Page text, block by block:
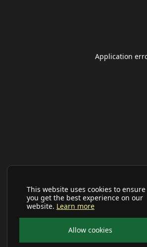
This website uses cookies to ensure
you get the best experience on our
website. Learn more
Allow cookies
Application